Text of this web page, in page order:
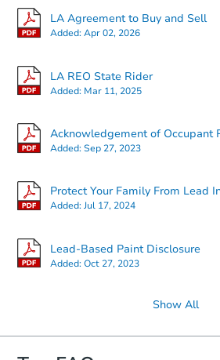
4 bd
LA Agreement to Buy and Sell
Added:Apr 02, 2026
LA REO State Rider
Added: Mar 11, 2025
Acknowledgement of Occupant
Added:Sep 27, 2023
Protect Your Family From Lead
Added:Jul 17, 2024
Lead-Based Paint Disclosure
Added:Oct 27, 2023
Show All